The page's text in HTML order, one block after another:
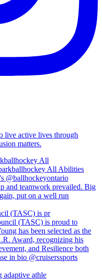
live active lives through
matters.
All
(TASC) is pr
adaptive athle